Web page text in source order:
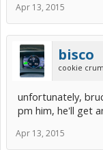
Apr 13, 2015
bisco
cookie
unfortunately,
pm him, he'll get
Apr 13, 2015